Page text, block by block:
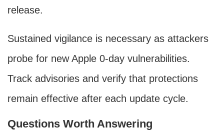
release.
Sustained vigilance is necessary as attackers
probe for new Apple 0-day vulnerabilities.
Track advisories and verify that protections
remain effective after each update cycle.
Questions Worth Answering